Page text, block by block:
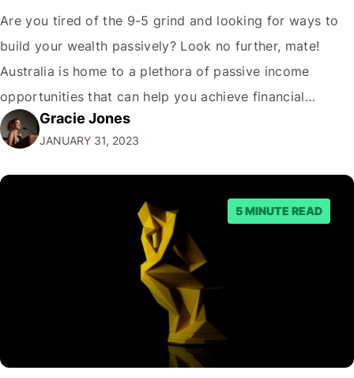
Are you tired of the 9-5 grind and looking for ways to
build your wealth passively? Look no further, mate!
Australia is home to a plethora of passive income
opportunities that can help you achieve financial
freedom. But before we dive into the best passive
income options, let's address the elephant in the room.
"Why…
Gracie Jones
JANUARY 31, 2023
5 MINUTE READ